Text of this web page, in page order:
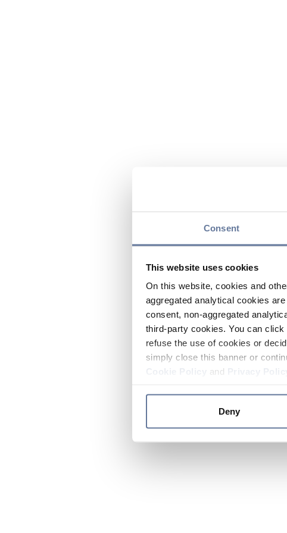
Consent
This website uses cookies
On this website, cookies and
aggregated analytical cookies
consent, non-aggregated
third-party cookies. You can
refuse the use of cookies or
simply close this banner or
and
Deny